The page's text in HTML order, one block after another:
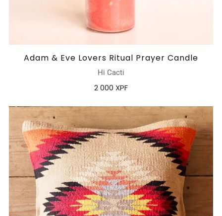
Adam & Eve Lovers Ritual Prayer Candle
Hi Cacti
2 000 XPF